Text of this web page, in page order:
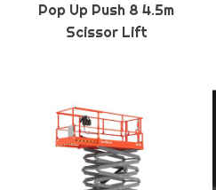
Pop Up Push 8 4.5m
Scissor Lift